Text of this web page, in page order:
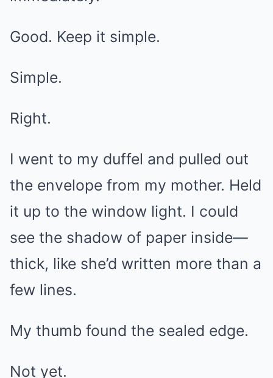
Good. Keep it simple.
Simple.
Right.
I went to my duffel and pulled out
the envelope from my mother. Held
it up to the window light. I could
see the shadow of paper inside—
thick, like she’d written more than a
few lines.
My thumb found the sealed edge.
Not yet.